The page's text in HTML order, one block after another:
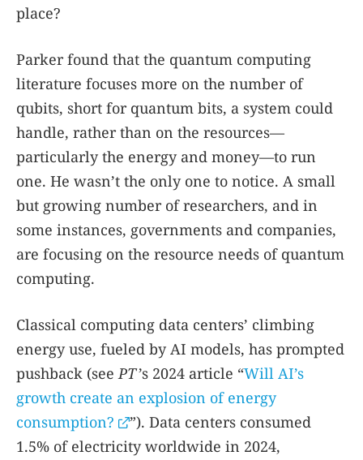
place?
Parker found that the quantum computing
literature focuses more on the number of
qubits, short for quantum bits, a system could
handle, rather than on the resources—
particularly the energy and money—to run
one. He wasn’t the only one to notice. A small
but growing number of researchers, and in
some instances, governments and companies,
are focusing on the resource needs of quantum
computing.
Classical computing data centers’ climbing
energy use, fueled by AI models, has prompted
pushback (seePT’s 2024 article “Will AI’s
growth create an explosion of energy
consumption?
”). Data centers consumed
1.5% of electricity worldwide in 2024,